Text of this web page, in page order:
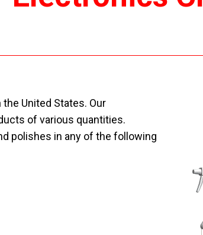
United States. Our
of various quantities.
polishes in any of the following